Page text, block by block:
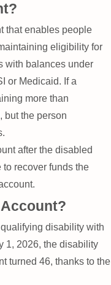
that enables people
eligibility for
with balances under
or Medicaid. If a
more than
but the person
after the disabled
to recover funds the
disability with
1, 2026, the disability
turned 46, thanks to the